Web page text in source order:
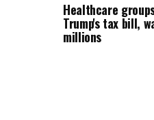
Healthcare
Trump's tax bill,
millions